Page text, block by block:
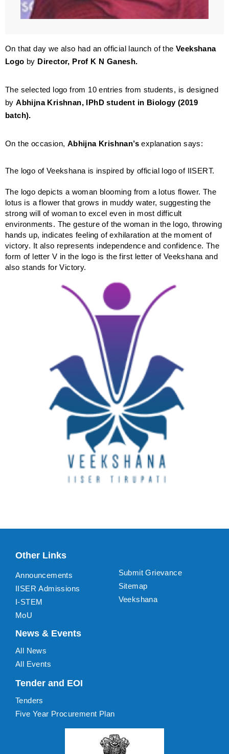
On that day we also had an official launch of the Veekshana
Logo by Director, Prof K N Ganesh.
The selected logo from 10 entries from students, is designed
byAbhijna Krishnan, IPhD student in Biology (2019
batch).
On the occasion, Abhijna Krishnan’s explanation says:
The logo of Veekshana is inspired by official logo of IISERT.
The logo depicts a woman blooming from a lotus flower. The
lotus is a flower that grows in muddy water, suggesting the
strong will of woman to excel even in most difficult
environments. The gesture of the woman in the logo, throwing
hands up, indicates feeling of exhilaration at the moment of
victory. It also represents independence and confidence. The
form of letter V in the logo is the first letter of Veekshana and
also stands for Victory.
Other Links
Announcements
IISER Admissions
I-STEM
MoU
Submit Grievance
Sitemap
Veekshana
News & Events
All News
All Events
Tender and EOI
Tenders
Five Year Procurement Plan